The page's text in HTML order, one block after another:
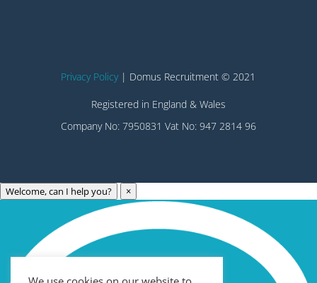
Privacy Policy| Domus Recruitment © 2021
Registered in England & Wales
Company No: 7950831 Vat No: 947 2814 96
Archives
May 2023
Welcome, can I help you? ×